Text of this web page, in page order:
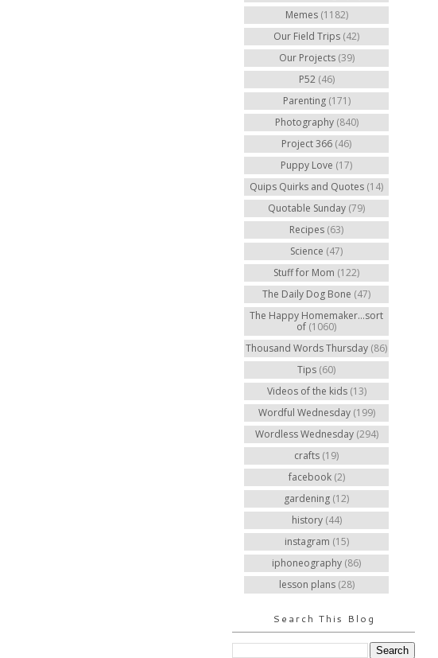
Memes (1182)
Our Field Trips (42)
Our Projects (39)
P52 (46)
Parenting (171)
Photography (840)
Project 366 (46)
Puppy Love (17)
Quips Quirks and Quotes (14)
Quotable Sunday (79)
Recipes (63)
Science (47)
Stuff for Mom (122)
The Daily Dog Bone (47)
The Happy Homemaker...sort
of (1060)
Thousand Words Thursday (86)
Tips (60)
Videos of the kids (13)
Wordful Wednesday (199)
Wordless Wednesday (294)
crafts (19)
facebook (2)
gardening (12)
history (44)
instagram (15)
iphoneography (86)
lesson plans (28)
Search This Blog